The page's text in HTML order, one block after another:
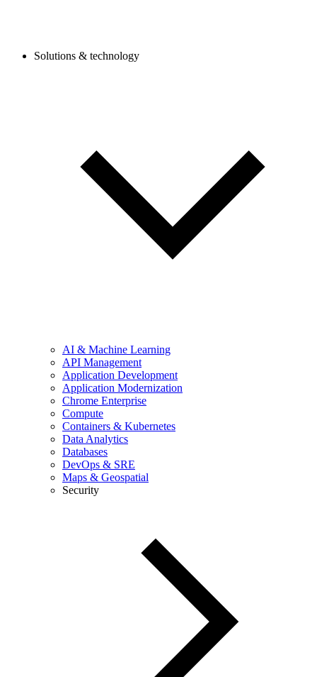
Solutions & technology
AI & Machine Learning
API Management
Application Development
Application Modernization
Chrome Enterprise
Compute
Containers & Kubernetes
Data Analytics
Databases
DevOps & SRE
Maps & Geospatial
Security